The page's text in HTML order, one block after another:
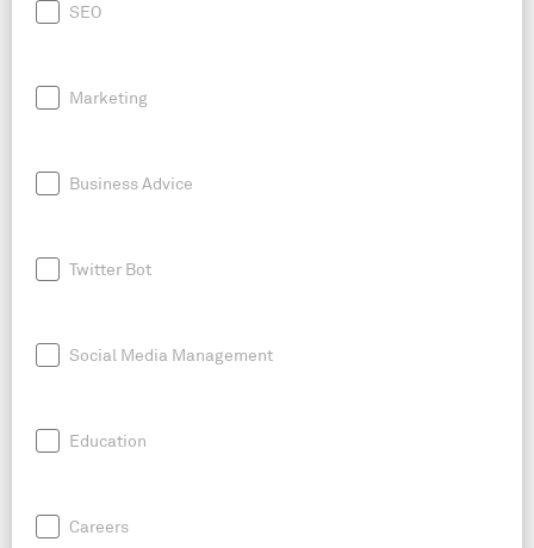
SEO
Marketing
Business Advice
Twitter Bot
Social Media Management
Education
Careers